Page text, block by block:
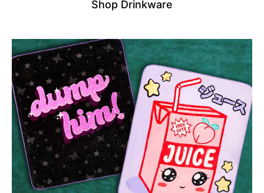
Shop Drinkware